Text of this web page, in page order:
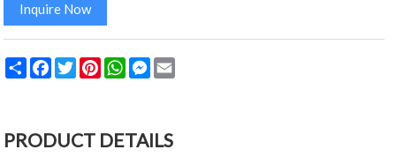
Inquire Now
Share FacebookTwitterPinterestWhatsAppMessenger
PRODUCT DETAILS